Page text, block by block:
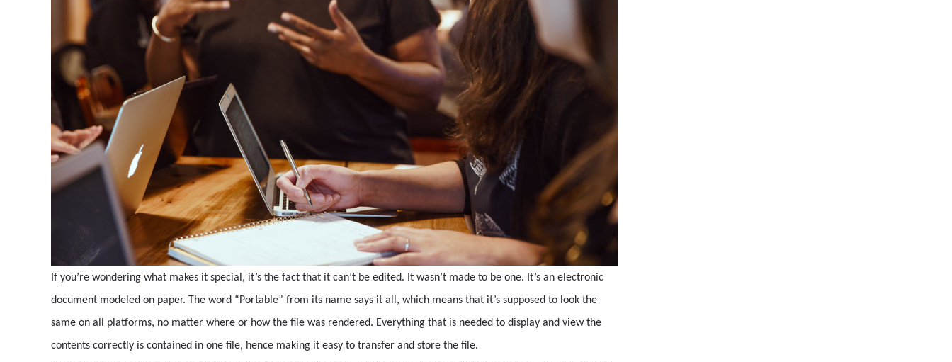
If you’re wondering what makes it special, it’s the fact that it can’t be edited. It wasn’t made to be one. It’s an electronic
document modeled on paper. The word “Portable” from its name says it all, which means that it’s supposed to look the
same on all platforms, no matter where or how the file was rendered. Everything that is needed to display and view the
contents correctly is contained in one file, hence making it easy to transfer and store the file.